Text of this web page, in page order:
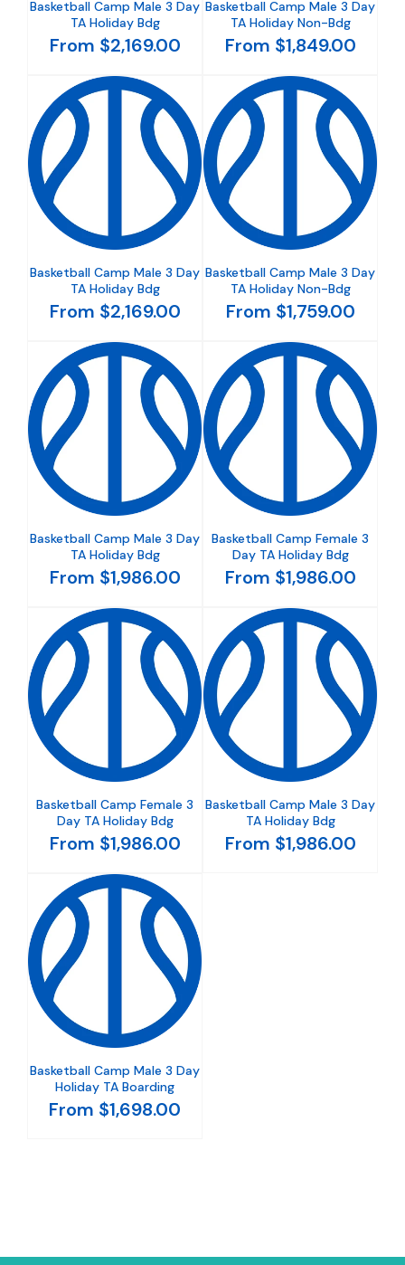
Basketball Camp Male 3 Day
TA Holiday Bdg
From $2,169.00
Basketball Camp Male 3 Day
TA Holiday Non-Bdg
From $1,849.00
Basketball Camp Male 3 Day
TA Holiday Bdg
From $2,169.00
Basketball Camp Male 3 Day
TA Holiday Non-Bdg
From $1,759.00
Basketball Camp Male 3 Day
TA Holiday Bdg
From $1,986.00
Basketball Camp Female 3
Day TA Holiday Bdg
From $1,986.00
Basketball Camp Female 3
Day TA Holiday Bdg
From $1,986.00
Basketball Camp Male 3 Day
TA Holiday Bdg
From $1,986.00
Basketball Camp Male 3 Day
Holiday TA Boarding
From $1,698.00